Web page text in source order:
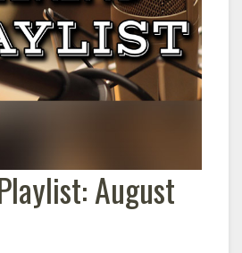
August